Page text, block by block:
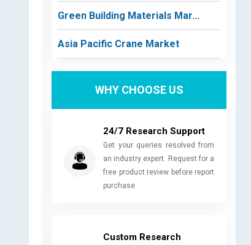
Green Building Materials Mar...
Asia Pacific Crane Market
WHY CHOOSE US
24/7 Research Support
Get your queries resolved from
an industry expert. Request for a
free product review before report
purchase.
Custom Research